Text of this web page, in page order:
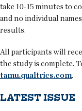
take 10-15 minutes to
and no individual
results.
All participants will
the study is complete.
tamu.qualtrics.com.
LATEST ISSUE